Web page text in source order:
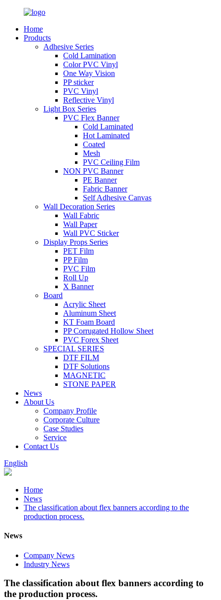
Home
Products
Adhesive Series
Cold Lamination
Color PVC Vinyl
One Way Vision
PP sticker
PVC Vinyl
Reflective Vinyl
Light Box Series
PVC Flex Banner
Cold Laminated
Hot Laminated
Coated
Mesh
PVC Ceiling Film
NON PVC Banner
PE Banner
Fabric Banner
Self Adhesive Canvas
Wall Decoration Series
Wall Fabric
Wall Paper
Wall PVC Sticker
Display Props Series
PET Film
PP Film
PVC Film
Roll Up
X Banner
Board
Acrylic Sheet
Aluminum Sheet
KT Foam Board
PP Corrugated Hollow Sheet
PVC Forex Sheet
SPECIAL SERIES
DTF FILM
DTF Solutions
MAGNETIC
STONE PAPER
News
About Us
Company Profile
Corporate Culture
Case Studies
Service
Contact Us
English
Home
News
The classification about flex banners according to the
production process.
News
Company News
Industry News
The classification about flex banners according to
the production process.